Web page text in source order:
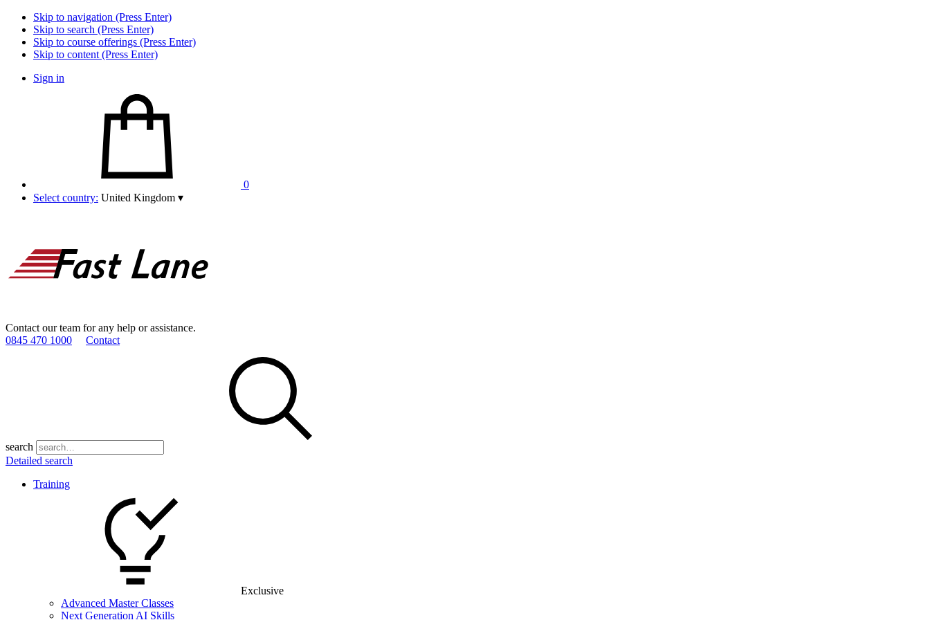
Skip to navigation (Press Enter)
Skip to search (Press Enter)
Skip to course offerings (Press Enter)
Skip to content (Press Enter)
Sign in
0
Select country: United Kingdom ▾
Contact our team for any help or assistance.
0845 470 1000
Contact
search
Detailed search
Training
Exclusive
Advanced Master Classes
Next Generation AI Skills